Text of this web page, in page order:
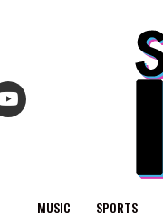
MUSIC SPORTS